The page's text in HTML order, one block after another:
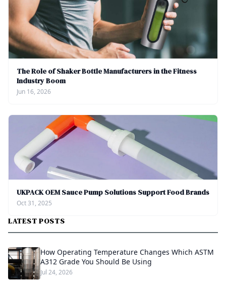
The Role of Shaker Bottle Manufacturers in the Fitness
Industry Boom
Jun 16, 2026
UKPACK OEM Sauce Pump Solutions Support Food Brands
Oct 31, 2025
LATEST POSTS
How Operating Temperature Changes Which ASTM
A312 Grade You Should Be Using
Jul 24, 2026